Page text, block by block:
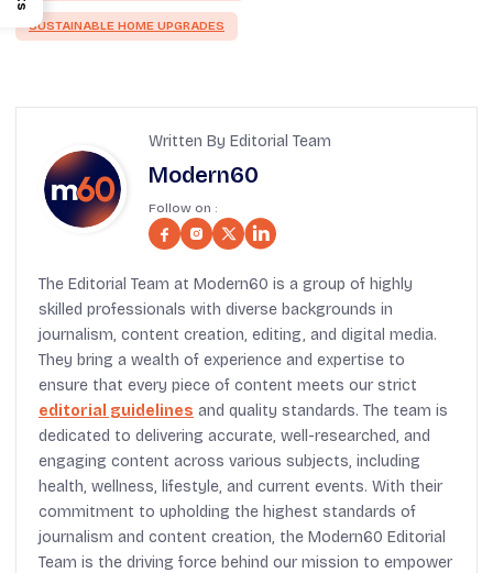
SUSTAINABLE HOME UPGRADES
Written By Editorial Team
Modern60
Follow on :
The Editorial Team at Modern60 is a group of highly
skilled professionals with diverse backgrounds in
journalism, content creation, editing, and digital media.
They bring a wealth of experience and expertise to
ensure that every piece of content meets our strict
editorial guidelines and quality standards. The team is
dedicated to delivering accurate, well-researched, and
engaging content across various subjects, including
health, wellness, lifestyle, and current events. With their
commitment to upholding the highest standards of
journalism and content creation, the Modern60 Editorial
Team is the driving force behind our mission to empower